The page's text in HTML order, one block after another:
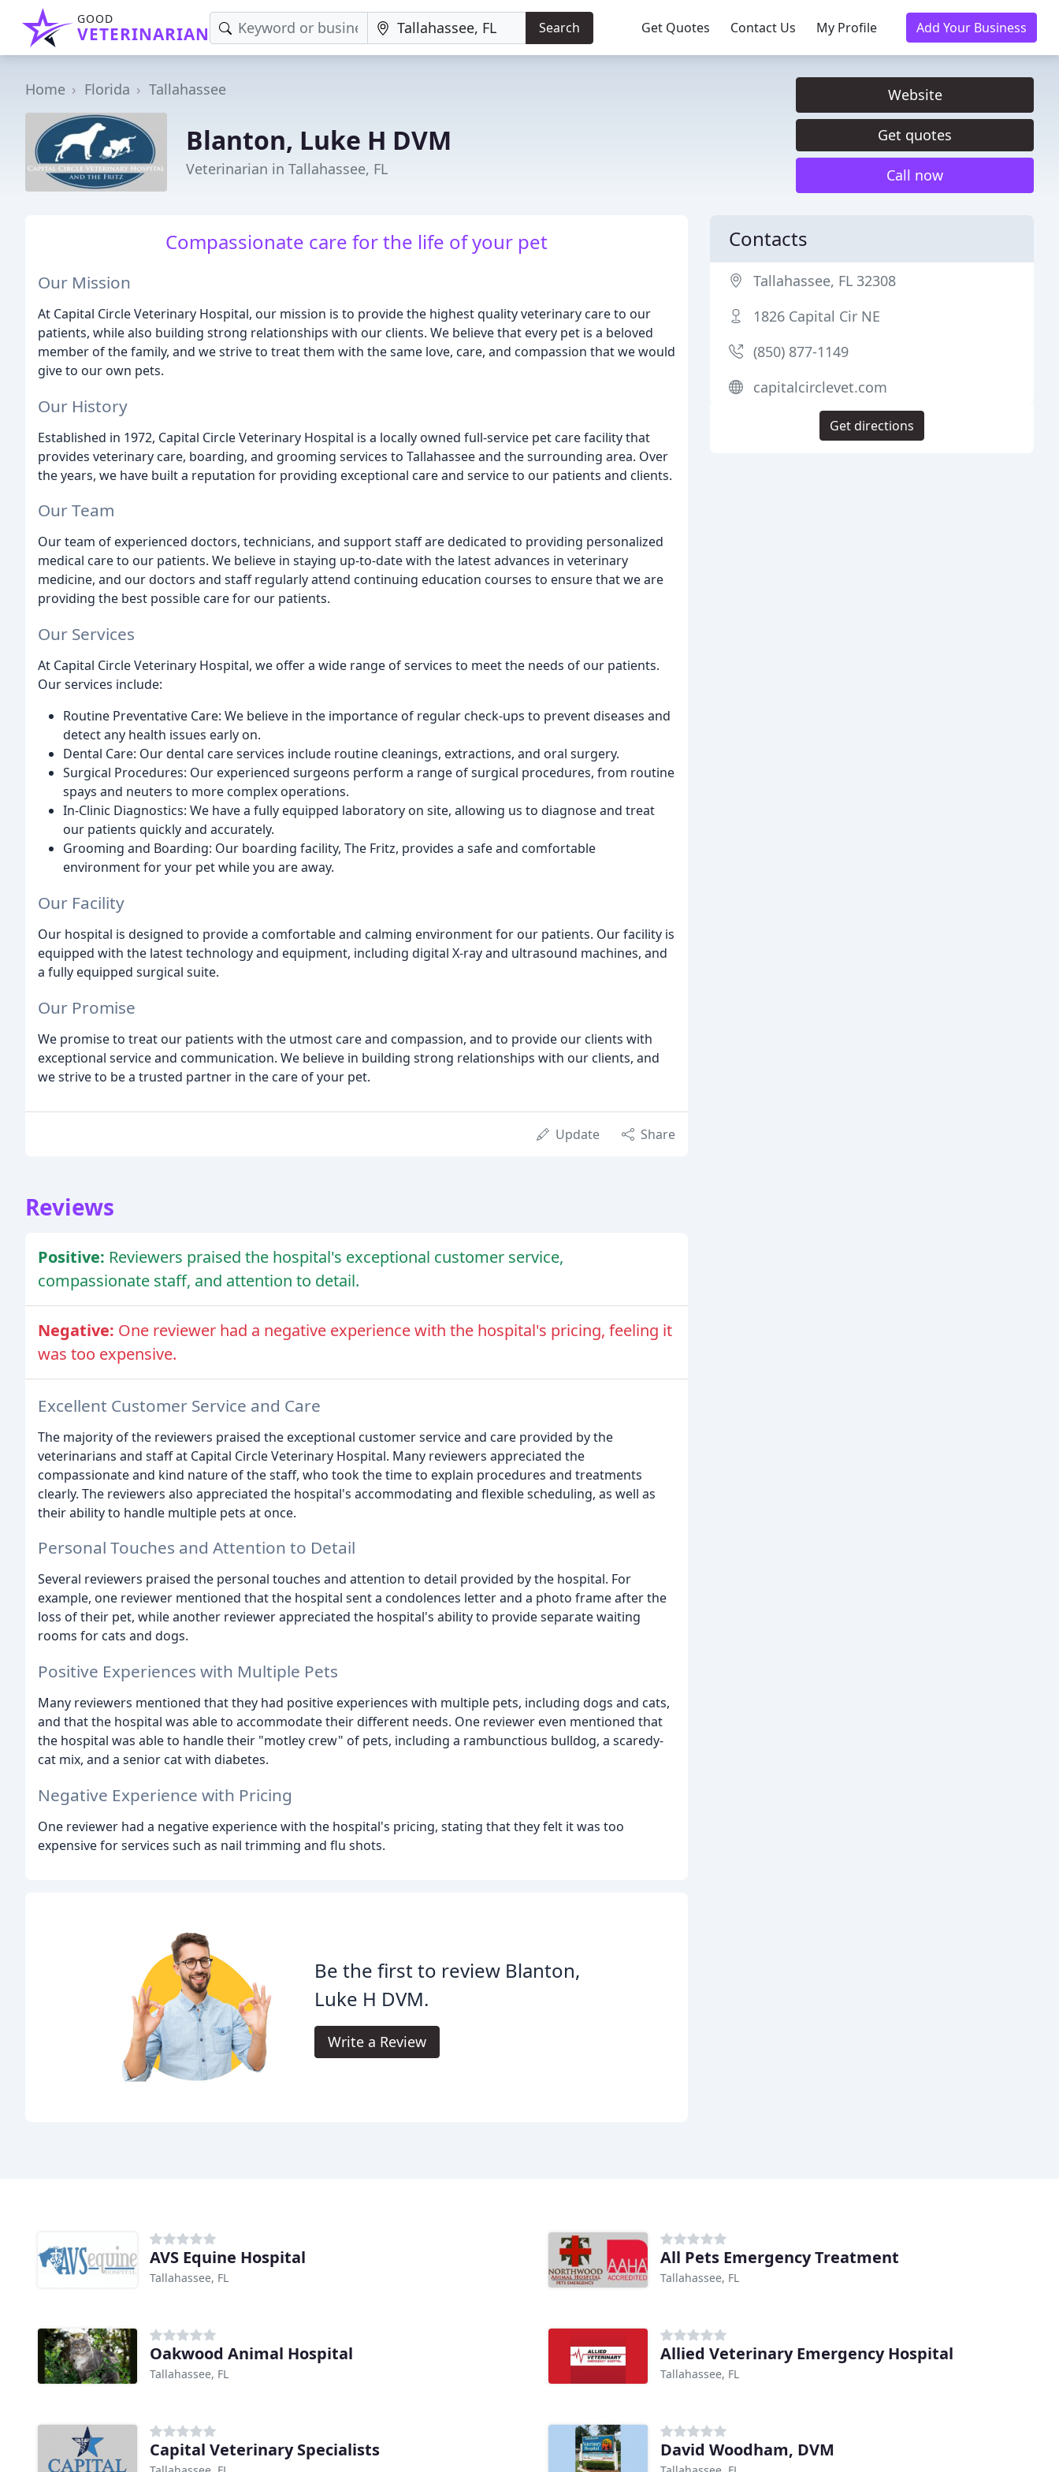
GOOD
VETERINARIAN Search Get Quotes Contact Us My Profile Add Your Business
Home Florida Tallahassee
Blanton, Luke H DVM
Veterinarian in Tallahassee, FL
Website
Get quotes
Call now
Compassionate care for the life of your pet
Our Mission
At Capital Circle Veterinary Hospital, our mission is to provide the highest quality veterinary care to our
patients, while also building strong relationships with our clients. We believe that every pet is a beloved
member of the family, and we strive to treat them with the same love, care, and compassion that we would
give to our own pets.
Our History
Established in 1972, Capital Circle Veterinary Hospital is a locally owned full-service pet care facility that
provides veterinary care, boarding, and grooming services to Tallahassee and the surrounding area. Over
the years, we have built a reputation for providing exceptional care and service to our patients and clients.
Our Team
Our team of experienced doctors, technicians, and support staff are dedicated to providing personalized
medical care to our patients. We believe in staying up-to-date with the latest advances in veterinary
medicine, and our doctors and staff regularly attend continuing education courses to ensure that we are
providing the best possible care for our patients.
Our Services
At Capital Circle Veterinary Hospital, we offer a wide range of services to meet the needs of our patients.
Our services include:
Routine Preventative Care: We believe in the importance of regular check-ups to prevent diseases and
detect any health issues early on.
Dental Care: Our dental care services include routine cleanings, extractions, and oral surgery.
Surgical Procedures: Our experienced surgeons perform a range of surgical procedures, from routine
spays and neuters to more complex operations.
In-Clinic Diagnostics: We have a fully equipped laboratory on site, allowing us to diagnose and treat
our patients quickly and accurately.
Grooming and Boarding: Our boarding facility, The Fritz, provides a safe and comfortable
environment for your pet while you are away.
Our Facility
Our hospital is designed to provide a comfortable and calming environment for our patients. Our facility is
equipped with the latest technology and equipment, including digital X-ray and ultrasound machines, and
a fully equipped surgical suite.
Our Promise
We promise to treat our patients with the utmost care and compassion, and to provide our clients with
exceptional service and communication. We believe in building strong relationships with our clients, and
we strive to be a trusted partner in the care of your pet.
Update Share
Reviews
Positive: Reviewers praised the hospital's exceptional customer service,
compassionate staff, and attention to detail.
Negative: One reviewer had a negative experience with the hospital's pricing, feeling it
was too expensive.
Excellent Customer Service and Care
The majority of the reviewers praised the exceptional customer service and care provided by the
veterinarians and staff at Capital Circle Veterinary Hospital. Many reviewers appreciated the
compassionate and kind nature of the staff, who took the time to explain procedures and treatments
clearly. The reviewers also appreciated the hospital's accommodating and flexible scheduling, as well as
their ability to handle multiple pets at once.
Personal Touches and Attention to Detail
Several reviewers praised the personal touches and attention to detail provided by the hospital. For
example, one reviewer mentioned that the hospital sent a condolences letter and a photo frame after the
loss of their pet, while another reviewer appreciated the hospital's ability to provide separate waiting
rooms for cats and dogs.
Positive Experiences with Multiple Pets
Many reviewers mentioned that they had positive experiences with multiple pets, including dogs and cats,
and that the hospital was able to accommodate their different needs. One reviewer even mentioned that
the hospital was able to handle their "motley crew" of pets, including a rambunctious bulldog, a scaredy-
cat mix, and a senior cat with diabetes.
Negative Experience with Pricing
One reviewer had a negative experience with the hospital's pricing, stating that they felt it was too
expensive for services such as nail trimming and flu shots.
Be the first to review Blanton,
Luke H DVM.
Write a Review
Contacts
Tallahassee, FL 32308
1826 Capital Cir NE
(850) 877-1149
capitalcirclevet.com
Get directions
AVS Equine Hospital
Tallahassee, FL
All Pets Emergency Treatment
Tallahassee, FL
Oakwood Animal Hospital
Tallahassee, FL
Allied Veterinary Emergency Hospital
Tallahassee, FL
Capital Veterinary Specialists David Woodham, DVM